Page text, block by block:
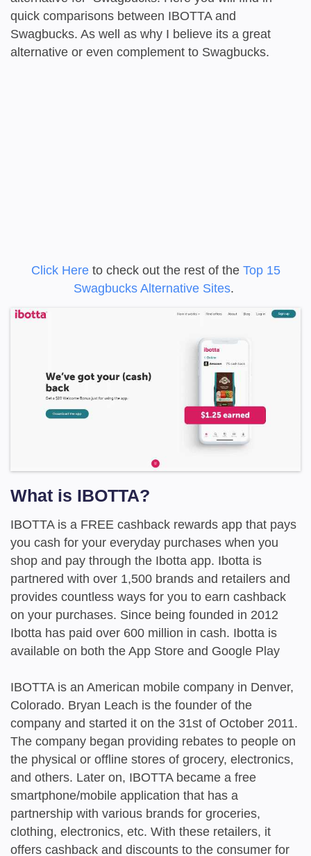
quick comparisons between IBOTTA and
Swagbucks. As well as why I believe its a great
alternative or even complement to Swagbucks.
Click Here to check out the rest of the Top 15
Swagbucks Alternative Sites.
What is IBOTTA?
IBOTTA is a FREE cashback rewards app that pays
you cash for your everyday purchases when you
shop and pay through the Ibotta app. Ibotta is
partnered with over 1,500 brands and retailers and
provides countless ways for you to earn cashback
on your purchases. Since being founded in 2012
Ibotta has paid over 600 million in cash. Ibotta is
available on both the App Store and Google Play
IBOTTA is an American mobile company in Denver,
Colorado. Bryan Leach is the founder of the
company and started it on the 31st of October 2011.
The company began providing rebates to people on
the physical or offline stores of grocery, electronics,
and others. Later on, IBOTTA became a free
smartphone/mobile application that has a
partnership with various brands for groceries,
clothing, electronics, etc. With these retailers, it
offers cashback and discounts to the consumer for